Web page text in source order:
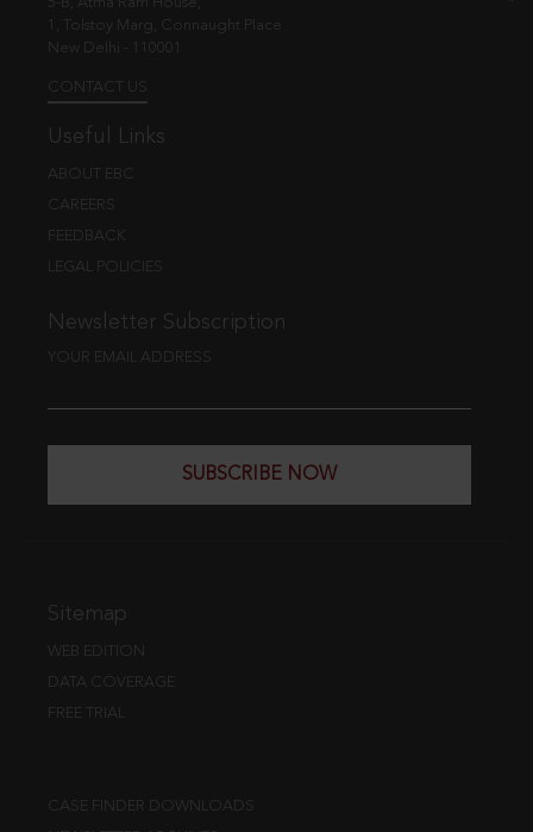
5-B, Atma Ram House,
1, Tolstoy Marg, Connaught Place
New Delhi - 110001
CONTACT US
Useful Links
ABOUT EBC
CAREERS
FEEDBACK
LEGAL POLICIES
Newsletter Subscription
YOUR EMAIL ADDRESS
SUBSCRIBE NOW
Sitemap
WEB EDITION
DATA COVERAGE
FREE TRIAL
CASE FINDER DOWNLOADS